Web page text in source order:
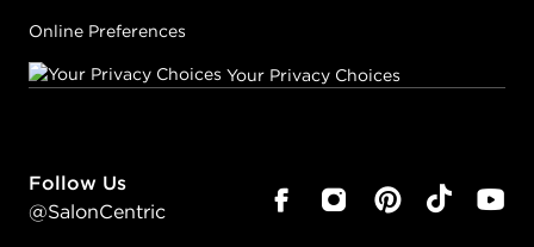
Online Preferences
Your Privacy Choices
Follow Us
@SalonCentric